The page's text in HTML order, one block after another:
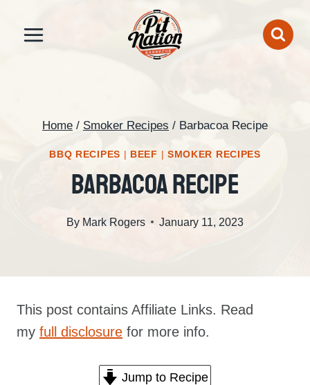
Home / Smoker Recipes / Barbacoa Recipe
BBQ RECIPES |BEEF | SMOKER RECIPES
Barbacoa Recipe
By Mark Rogers January 11, 2023
This post contains Affiliate Links. Read
my full disclosure for more info.
Jump to Recipe